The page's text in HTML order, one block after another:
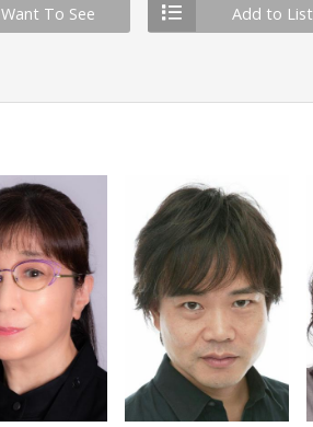
Want To See Add to List